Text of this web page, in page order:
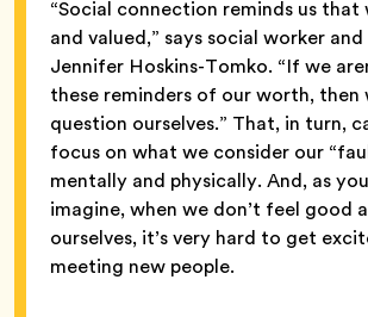
“Social connection reminds us that
and valued,” says social worker
Jennifer Hoskins-Tomko. “If we
these reminders of our worth, then
question ourselves.” That, in turn,
focus on what we consider our
mentally and physically. And, as
imagine, when we don’t feel good
ourselves, it’s very hard to get
meeting new people.